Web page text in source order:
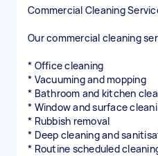
Commercial Cleaning
Our commercial cleaning
* Office cleaning
* Vacuuming and mopping
* Bathroom and kitchen
* Window and surface
* Rubbish removal
* Deep cleaning and
* Routine scheduled